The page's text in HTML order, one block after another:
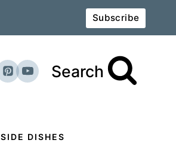
Subscribe
Search
SIDE DISHES